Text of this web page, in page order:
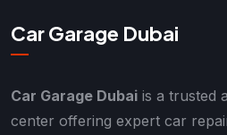
Car Garage Dubai
Car Garage Dubai is a trusted
center offering expert car